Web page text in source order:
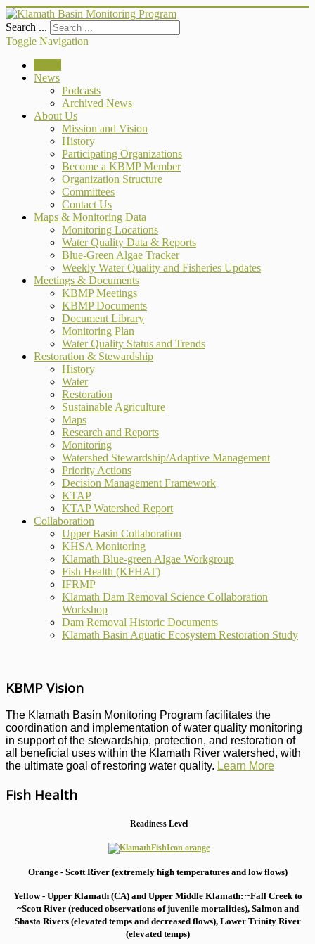
Search ...
Toggle Navigation
News
Podcasts
Archived News
About Us
Mission and Vision
History
Participating Organizations
Become a KBMP Member
Organization Structure
Committees
Contact Us
Maps & Monitoring Data
Monitoring Locations
Water Quality Data & Reports
Blue-Green Algae Tracker
Weekly Water Quality and Fisheries Updates
Meetings & Documents
KBMP Meetings
KBMP Documents
Document Library
Monitoring Plan
Water Quality Status and Trends
Restoration & Stewardship
History
Water
Restoration
Sustainable Agriculture
Maps
Research and Reports
Monitoring
Watershed Stewardship/Adaptive Management
Priority Actions
Decision Management Framework
KTAP
KTAP Watershed Report
Collaboration
Upper Basin Collaboration
KHSA Monitoring
Klamath Blue-green Algae Workgroup
Fish Health (KFHAT)
IFRMP
Klamath Dam Removal Science Collaboration
Workshop
Dam Removal Historic Documents
Klamath Basin Aquatic Ecosystem Restoration Study
KBMP Vision
The Klamath Basin Monitoring Program facilitates the
coordination and implementation of water quality monitoring
in support of the stewardship, protection, and restoration of
all beneficial uses within the Klamath River watershed, with
the ultimate goal of restoring water quality. Learn More
Fish Health
Readiness Level
Orange - Scott River (extremely high temperatures and low flows)
Yellow - Upper Klamath (CA) and Upper Middle Klamath: ~Fall Creek to
~Scott River (reduced observations of juvenile mortalities), Salmon and
Shasta Rivers (elevated temps and decreased flows), Lower Trinity River
(elevated temps)